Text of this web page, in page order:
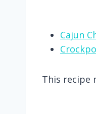
Cajun
This recipe